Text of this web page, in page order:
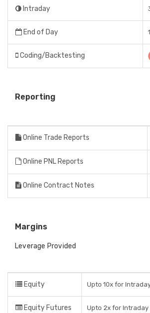
Intraday
End of Day
Coding/Backtesting
Reporting
Online Trade Reports
Online PNL Reports
Online Contract Notes
Margins
Leverage Provided
Equity Upto 10x for
Equity Futures Upto 2x for Intraday